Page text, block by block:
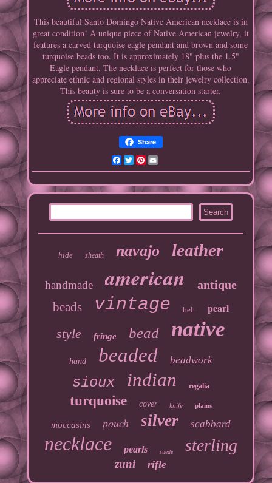
This beautiful Santo Domingo Native American necklace is in
great condition! A unique piece of Native American jewelry, it
features a carved turquoise eagle pendant and brown and some
turquoise beads too. It is approximately 18" plus the 1.5"
Eagle pendant. The necklace is perfect for those who
appreciate ethnic and regional styles in their jewelry collection.
This beauty is sure to be a conversation starter.
Share
Facebook
TwitterPinterest
hide sheath navajo leather
handmade american antique
beads vintage belt pearl
style fringe bead native
hand beaded beadwork
sioux indian regalia
turquoise cover knife plains
moccasins pouch silver scabbard
necklace pearls suede sterling
zuni rifle